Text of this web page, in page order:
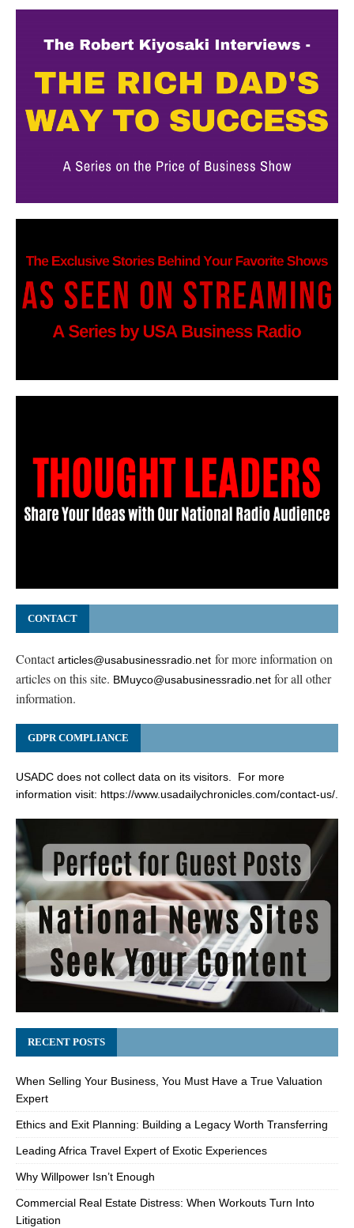
CONTACT
Contactarticles@usabusinessradio.net for more information on
articles on this site. BMuyco@usabusinessradio.net for all other
information.
GDPR COMPLIANCE
USADC does not collect data on its visitors. For more
information visit: https://www.usadailychronicles.com/contact-us/.
RECENT POSTS
When Selling Your Business, You Must Have a True Valuation
Expert
Ethics and Exit Planning: Building a Legacy Worth Transferring
Leading Africa Travel Expert of Exotic Experiences
Why Willpower Isn’t Enough
Commercial Real Estate Distress: When Workouts Turn Into
Litigation